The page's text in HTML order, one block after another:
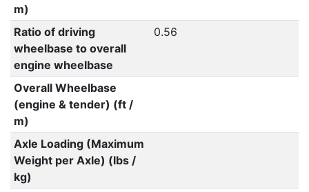
m)
Ratio of driving
wheelbase to overall
engine wheelbase
0.56
Overall Wheelbase
(engine & tender) (ft /
m)
Axle Loading (Maximum
Weight per Axle) (lbs /
kg)